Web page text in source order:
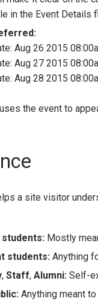
in the Event Details
Aug 26 2015
Aug 27 2015
Aug 28 2015
the event to
a site visitor
students: Mostly
students: Anything
, Staff, Alumni: Self-
Anything meant